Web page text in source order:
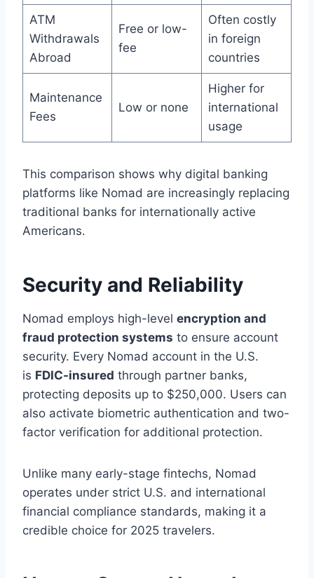
ATM
Withdrawals
Abroad
Free or low-
fee
Often costly
in foreign
countries
Maintenance
Fees
Low or none
Higher for
international
usage
This comparison shows why digital banking
platforms like Nomad are increasingly replacing
traditional banks for internationally active
Americans.
Security and Reliability
Nomad employs high-level encryption and
fraud protection systems to ensure account
security. Every Nomad account in the U.S.
is FDIC-insured through partner banks,
protecting deposits up to $250,000. Users can
also activate biometric authentication and two-
factor verification for additional protection.
Unlike many early-stage fintechs, Nomad
operates under strict U.S. and international
financial compliance standards, making it a
credible choice for 2025 travelers.